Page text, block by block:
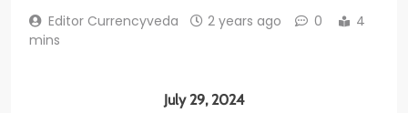
Editor Currencyveda 2 years ago 0
4
mins
July 29, 2024